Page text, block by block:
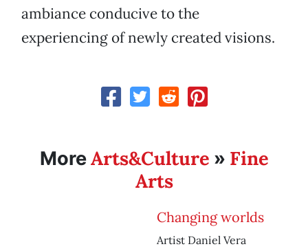
ambiance conducive to the
experiencing of newly created visions.
MoreArts&Culture » Fine
Arts
Changing worlds
Artist Daniel Vera